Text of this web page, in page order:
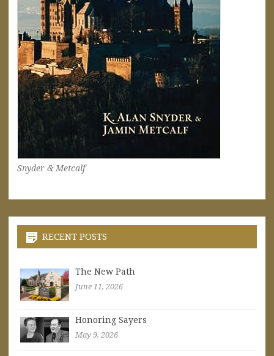
Snyder & Metcalf
RECENT POSTS
The New Path
June 11, 2026
Honoring Sayers
May 9, 2026